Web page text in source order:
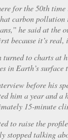
for the 50th
carbon pollution
he said at the
because it’s real,
turned to charts at
in Earth’s surface
before his
him a year and a
15-minute
to raise the
stopped talking